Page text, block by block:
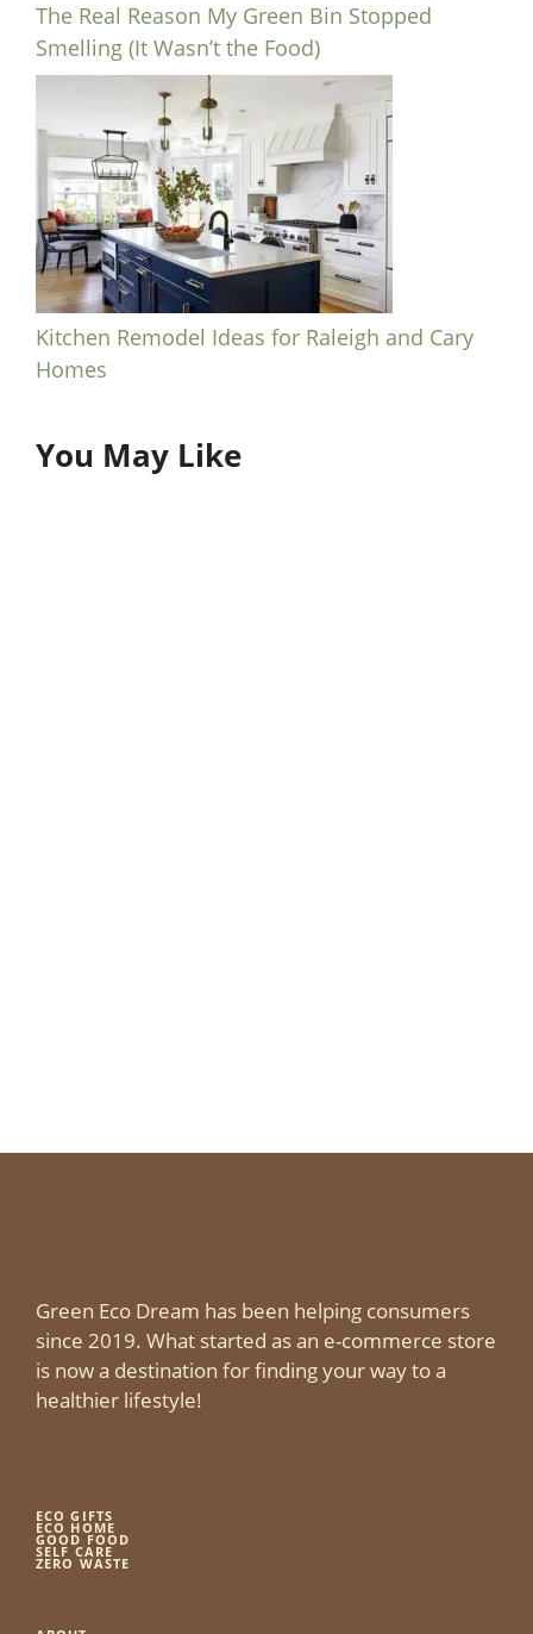
The Real Reason My Green Bin Stopped
Smelling (It Wasn’t the Food)
Kitchen Remodel Ideas for Raleigh and Cary
Homes
You May Like
Green Eco Dream has been helping consumers
since 2019. What started as an e-commerce store
is now a destination for finding your way to a
healthier lifestyle!
ECO GIFTS
ECO HOME
GOOD FOOD
SELF CARE
ZERO WASTE